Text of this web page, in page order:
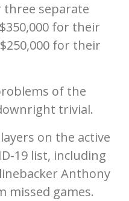
three separate
for their
for their
of the
trivial.
on the active
19 list, including
Anthony
missed games.